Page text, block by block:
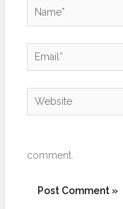
Name*
Email*
Website
comment.